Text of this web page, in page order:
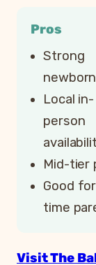
Pros
Strong
Local in-
person
Mid-tier
Good
time
Visit The